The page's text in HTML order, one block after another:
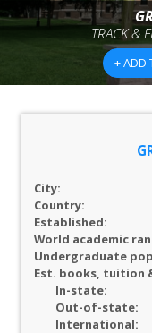
FOR COACHES
BROWSE TEAMS
TRACK &
+ ADD
City:
Country:
Established:
World academic
Undergraduate
Est. books, tuition
In-state:
Out-of-state:
International: